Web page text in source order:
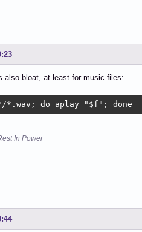
also bloat, at least for music files:
do aplay "$f"; done
In Power